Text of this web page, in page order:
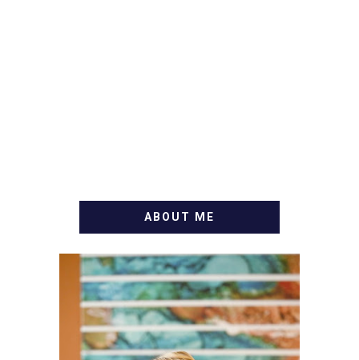
ABOUT ME
WELCOME! MY NAME IS
ALLY AND I'M A FOOD
BLOG VETERAN STARTING
THIS BLOG BACK IN 2009.
I'M A BUSY WIFE, MOM TO